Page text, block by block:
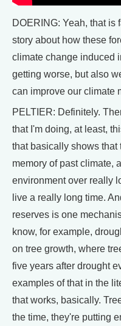
DOERING: Yeah, that is
story about how these
climate change induced
getting worse, but also
can improve our climate
PELTIER: Definitely.
that I'm doing, at least,
that basically shows that
memory of past climate,
environment over really
live a really long time.
reserves is one
know, for example,
on tree growth, where
five years after drought
examples of that in the
that works, basically.
the time, they're putting